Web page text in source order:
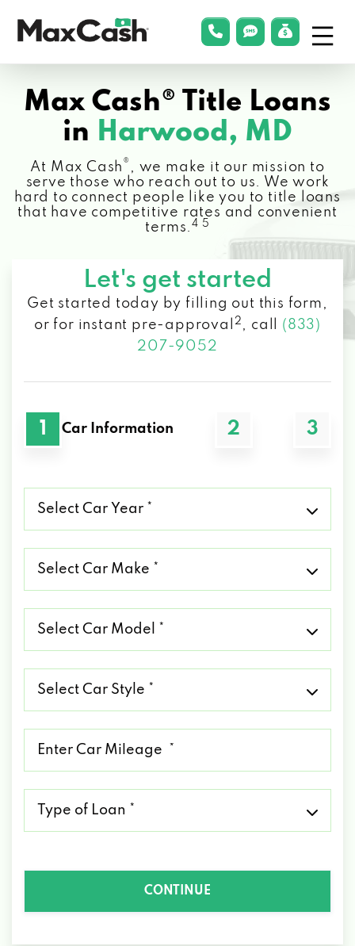
Cash®
phonelink
smsLink
Max Cash® Title Loans
in Harwood, MD
At Max Cash ® , we make it our mission to
serve those who reach out to us. We work
hard to connect people like you to title loans
that have competitive rates and convenient
terms.4 5
Let's get started
Get started today by filling out this form,
or for instant pre-approval
2 , call (833)
207-9052
1 Car Information 2 3
Car
Car
Car
Car
CONTINUE